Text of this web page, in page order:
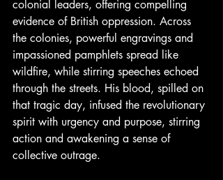
colonial leaders, offering compelling
evidence of British oppression. Across
the colonies, powerful engravings and
impassioned pamphlets spread like
wildfire, while stirring speeches echoed
through the streets. His blood, spilled on
that tragic day, infused the revolutionary
spirit with urgency and purpose, stirring
action and awakening a sense of
collective outrage.